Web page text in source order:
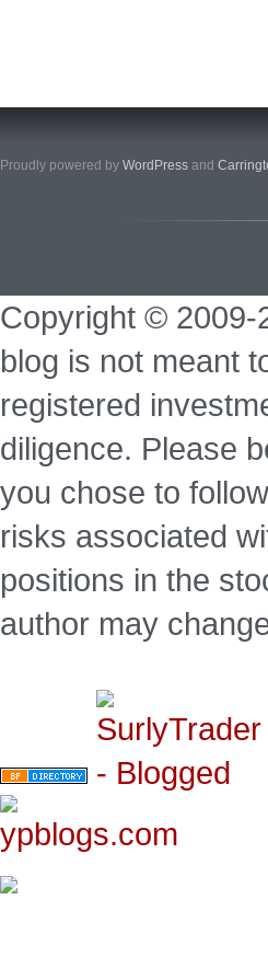
Proudly powered by WordPress and
Copyright © 2009-
blog is not meant
registered
diligence. Please
you chose to
risks associated
positions in the
author may